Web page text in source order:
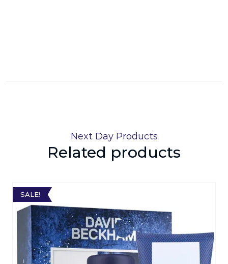
Next Day Products
Related products
SALE!